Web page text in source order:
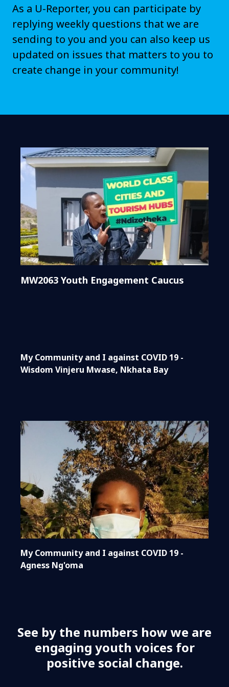
As a U-Reporter, you can participate by
replying weekly questions that we are
sending to you and you can also keep us
updated on issues that matters to you to
create change in your community!
MW2063 Youth Engagement Caucus
My Community and I against COVID 19 -
Wisdom Vinjeru Mwase, Nkhata Bay
My Community and I against COVID 19 -
Agness Ng'oma
See by the numbers how we are
engaging youth voices for
positive social change.